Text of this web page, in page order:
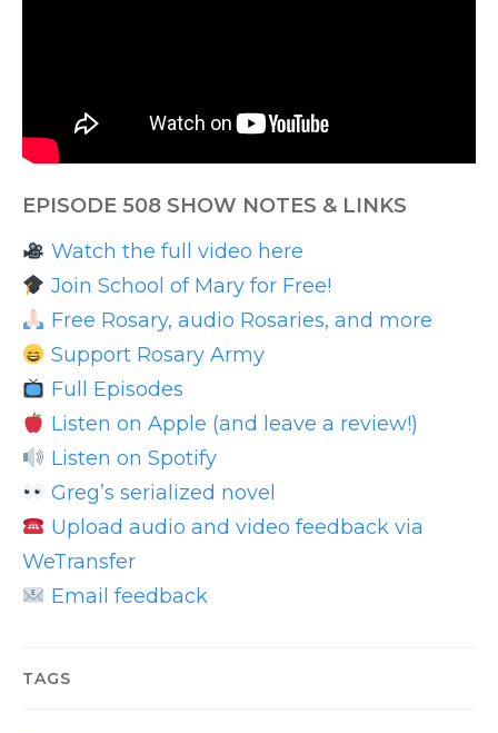
EPISODE 508 SHOW NOTES & LINKS
Watch the full video here
Join School of Mary for Free!
Free Rosary, audio Rosaries, and more
Support Rosary Army
Full Episodes
Listen on Apple (and leave a review!)
Listen on Spotify
Greg’s serialized novel
Upload audio and video feedback via
WeTransfer
Email feedback
TAGS